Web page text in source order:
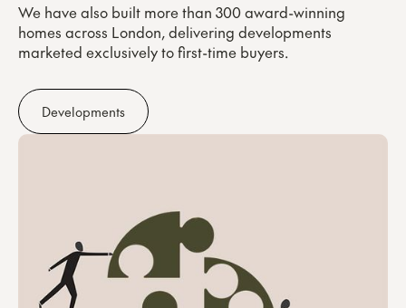
We have also built more than 300 award-winning
homes across London, delivering developments
marketed exclusively to first-time buyers.
Developments